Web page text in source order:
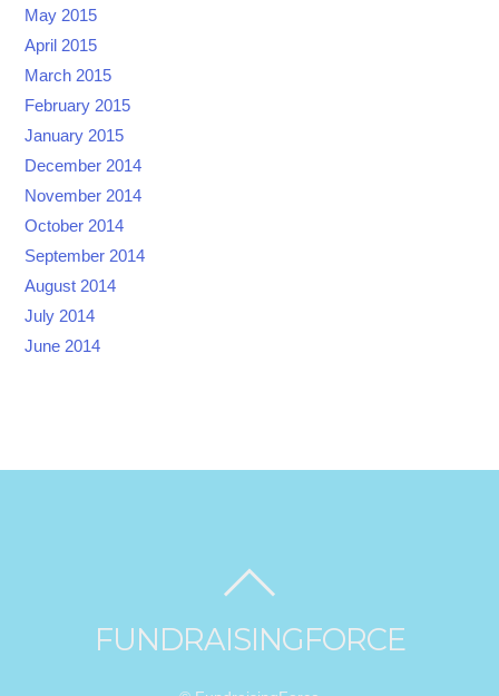
May 2015
April 2015
March 2015
February 2015
January 2015
December 2014
November 2014
October 2014
September 2014
August 2014
July 2014
June 2014
FUNDRAISINGFORCE